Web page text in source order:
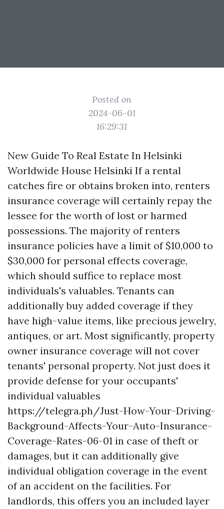
Posted on
2024-06-01
16:29:31
New Guide To Real Estate In Helsinki
Worldwide House Helsinki If a rental
catches fire or obtains broken into, renters
insurance coverage will certainly repay the
lessee for the worth of lost or harmed
possessions. The majority of renters
insurance policies have a limit of $10,000 to
$30,000 for personal effects coverage,
which should suffice to replace most
individuals's valuables. Tenants can
additionally buy added coverage if they
have high-value items, like precious jewelry,
antiques, or art. Most significantly, property
owner insurance coverage will not cover
tenants' personal property. Not just does it
provide defense for your occupants'
individual valuables
https://telegra.ph/Just-How-Your-Driving-
Background-Affects-Your-Auto-Insurance-
Coverage-Rates-06-01 in case of theft or
damages, but it can additionally give
individual obligation coverage in the event
of an accident on the facilities. For
landlords, this offers you an included layer